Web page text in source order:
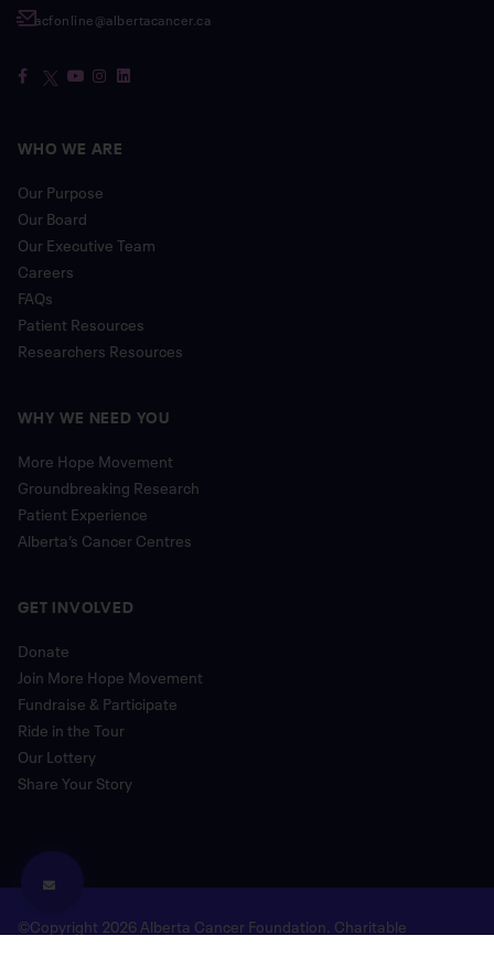
acfonline@albertacancer.ca
WHO WE ARE
Our Purpose
Our Board
Our Executive Team
Careers
FAQs
Patient Resources
Researchers Resources
WHY WE NEED YOU
More Hope Movement
Groundbreaking Research
Patient Experience
Alberta’s Cancer Centres
GET INVOLVED
Donate
Join More Hope Movement
Fundraise & Participate
Ride in the Tour
Our Lottery
Share Your Story
©Copyright 2026 Alberta Cancer Foundation. Charitable